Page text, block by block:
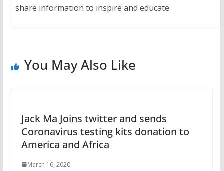
share information to inspire and educate
You May Also Like
Jack Ma Joins twitter and sends
Coronavirus testing kits donation to
America and Africa
March 16, 2020